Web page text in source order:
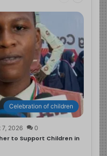
Celebration of children
7, 2026 0
to Support Children in